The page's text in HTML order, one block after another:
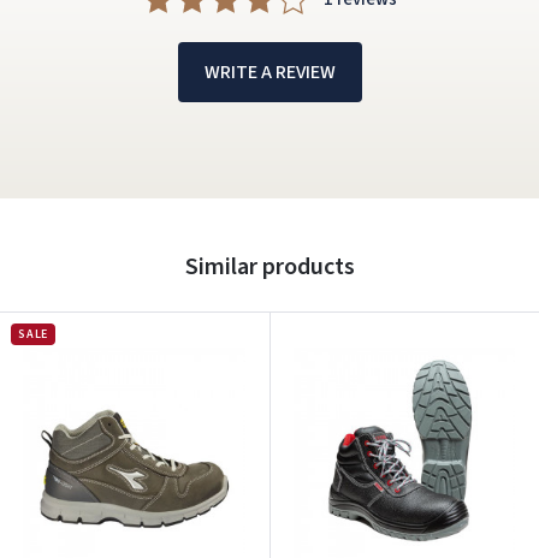
WRITE A REVIEW
Similar products
SALE